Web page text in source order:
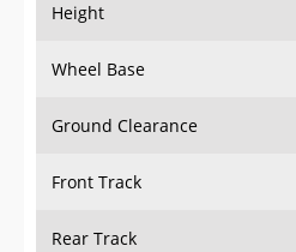
Height
Wheel Base
Ground Clearance
Front Track
Rear Track